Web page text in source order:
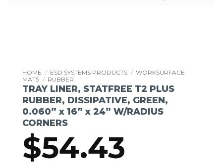
HOME / ESD SYSTEMS PRODUCTS / WORKSURFACE
MATS / RUBBER
TRAY LINER, STATFREE T2 PLUS
RUBBER, DISSIPATIVE, GREEN,
0.060” x 16” x 24” W/RADIUS
CORNERS
$54.43